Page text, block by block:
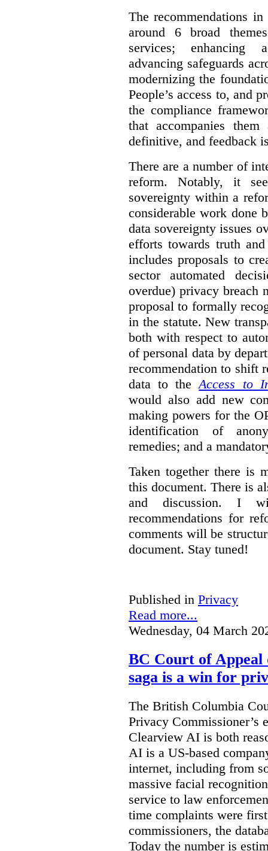
The recommendations
around 6 broad
services; enhancing
advancing safeguards
modernizing the
People’s access to, and
the compliance
that accompanies
definitive, and feedback
There are a number of
reform. Notably, it
sovereignty within a
considerable work done
data sovereignty issues
efforts towards truth
includes proposals to
sector automated
overdue) privacy breach
proposal to formally
in the statute. New
both with respect to
of personal data by
recommendation to shift
data to theAccess to
would also add new
making powers for the
identification of
remedies; and a
Taken together there is
this document. There is
and discussion. I
recommendations for
comments will be
document. Stay tuned!
Published in Privacy
Read more...
Wednesday, 04 March
BC Court of Appeal
saga is a win for
The British Columbia
Privacy Commissioner’s
Clearview AI is both
AI is a US-based
internet, including from
massive facial
service to law
time complaints were
commissioners, the
Today the number is